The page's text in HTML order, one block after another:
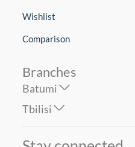
Wishlist
Comparison
Branches
Batumi
Tbilisi